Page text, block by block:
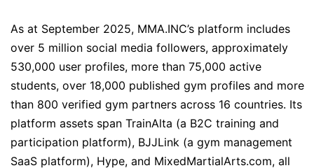
As at September 2025, MMA.INC’s platform includes
over 5 million social media followers, approximately
530,000 user profiles, more than 75,000 active
students, over 18,000 published gym profiles and more
than 800 verified gym partners across 16 countries. Its
platform assets span TrainAlta (a B2C training and
participation platform), BJJLink (a gym management
SaaS platform), Hype, and MixedMartialArts.com, all